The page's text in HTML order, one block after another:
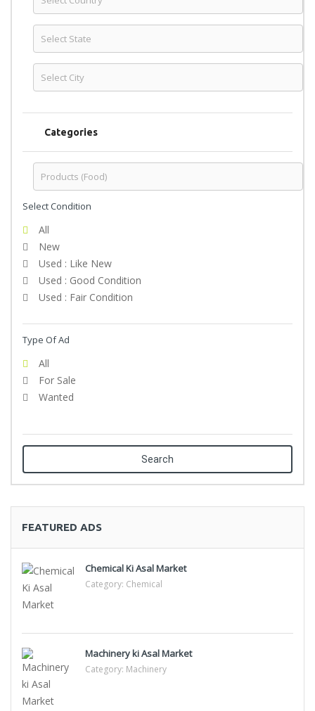
Categories
Select Condition
All
New
Used : Like New
Used : Good Condition
Used : Fair Condition
Type Of Ad
All
For Sale
Wanted
Search
FEATURED ADS
Chemical Ki Asal Market
Category: Chemical
Machinery ki Asal Market
Category: Machinery